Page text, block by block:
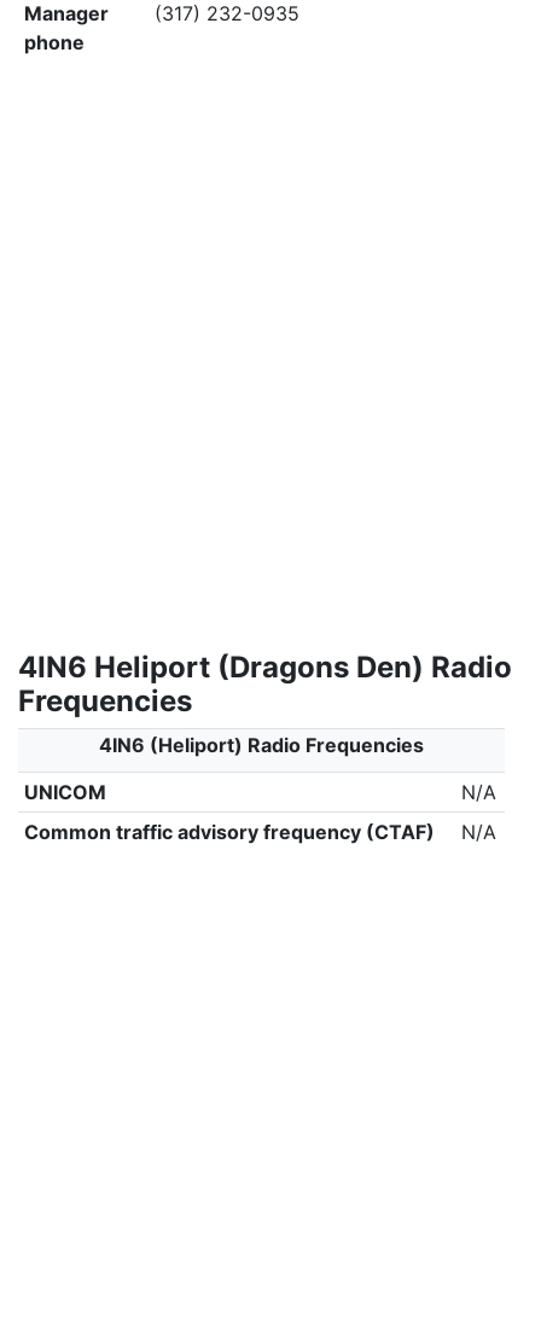
Manager
phone
(317) 232-0935
4IN6 Heliport (Dragons Den) Radio
Frequencies
4IN6 (Heliport) Radio Frequencies
UNICOM
N/A
Common traffic advisory frequency (CTAF)
N/A